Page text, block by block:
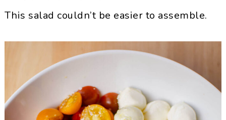
This salad couldn’t be easier to assemble.